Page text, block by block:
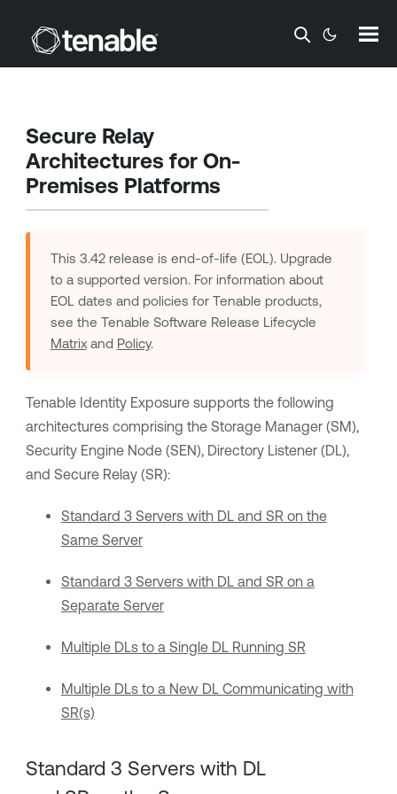
Skip To Main Content
Secure Relay
Architectures for On-
Premises Platforms
This 3.42 release is end-of-life (EOL). Upgrade
to a supported version. For information about
EOL dates and policies for Tenable products,
see the Tenable Software Release Lifecycle
Matrixand Policy.
Tenable Identity Exposuresupports the following
architectures comprising the Storage Manager (SM),
Security Engine Node (SEN), Directory Listener (DL),
and Secure Relay (SR):
Standard 3 Servers with DL and SR on the
Same Server
Standard 3 Servers with DL and SR on a
Separate Server
Multiple DLs to a Single DL Running SR
Multiple DLs to a New DL Communicating with
SR(s)
Standard 3 Servers with DL